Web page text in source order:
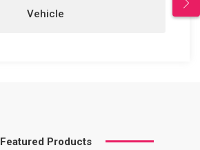
Vehicle
Featured Products